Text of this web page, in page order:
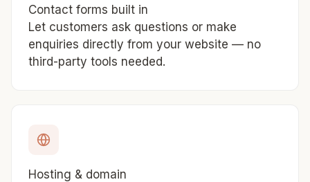
Contact forms built in
Let customers ask questions or make
enquiries directly from your website — no
third-party tools needed.
Hosting & domain